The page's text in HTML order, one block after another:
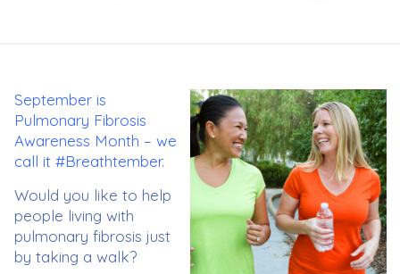
September is
Pulmonary Fibrosis
Awareness Month – we
call it #Breathtember.
Would you like to help
people living with
pulmonary fibrosis just
by taking a walk?